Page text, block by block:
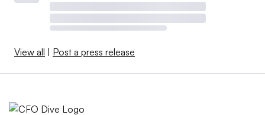
View all Post a press release